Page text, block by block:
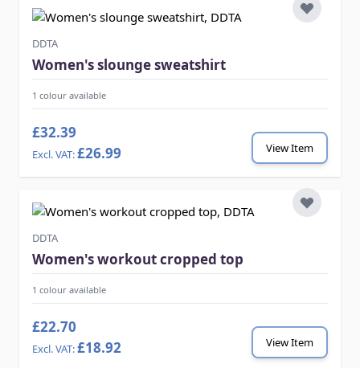
DDTA
Women's slounge sweatshirt
1 colour available
£32.39
£26.99
View Item
DDTA
Women's workout cropped top
1 colour available
£22.70
£18.92
View Item